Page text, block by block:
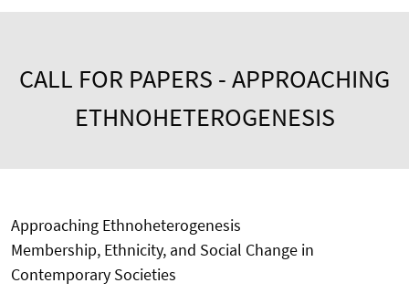
CALL FOR PAPERS - APPROACHING
ETHNOHETEROGENESIS
Approaching Ethnoheterogenesis
Membership, Ethnicity, and Social Change in
Contemporary Societies